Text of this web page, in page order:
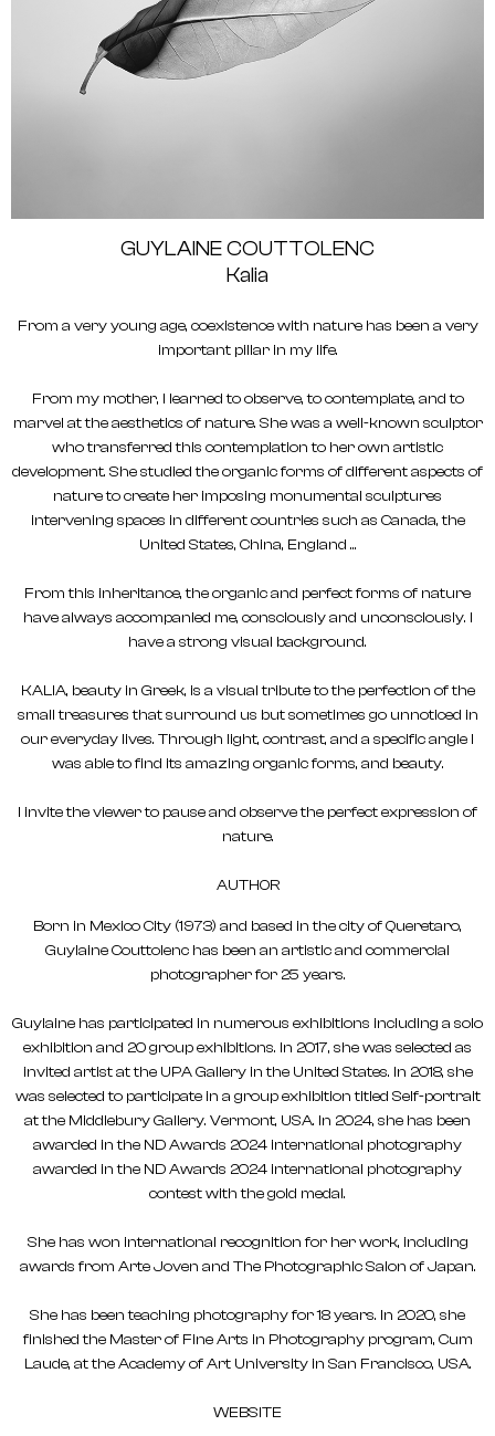
GUYLAINE COUTTOLENC
Kalia
From a very young age, coexistence with nature has been a very
important pillar in my life.
From my mother, I learned to observe, to contemplate, and to
marvel at the aesthetics of nature. She was a well-known sculptor
who transferred this contemplation to her own artistic
development. She studied the organic forms of different aspects of
nature to create her imposing monumental sculptures
intervening spaces in different countries such as Canada, the
United States, China, England ...
From this inheritance, the organic and perfect forms of nature
have always accompanied me, consciously and unconsciously. I
have a strong visual background.
KALIA, beauty in Greek, is a visual tribute to the perfection of the
small treasures that surround us but sometimes go unnoticed in
our everyday lives. Through light, contrast, and a specific angle I
was able to find its amazing organic forms, and beauty.
I invite the viewer to pause and observe the perfect expression of
nature.
AUTHOR
Born in Mexico City (1973) and based in the city of Queretaro,
Guylaine Couttolenc has been an artistic and commercial
photographer for 25 years.
Guylaine has participated in numerous exhibitions including a solo
exhibition and 20 group exhibitions. In 2017, she was selected as
invited artist at the UPA Gallery in the United States. In 2018, she
was selected to participate in a group exhibition titled Self-portrait
at the Middlebury Gallery. Vermont, USA. In 2024, she has been
awarded in the ND Awards 2024 international photography
awarded in the ND Awards 2024 international photography
contest with the gold medal.
She has won international recognition for her work, including
awards from Arte Joven and The Photographic Salon of Japan.
She has been teaching photography for 18 years. In 2020, she
finished the Master of Fine Arts in Photography program, Cum
Laude, at the Academy of Art University in San Francisco, USA.
WEBSITE